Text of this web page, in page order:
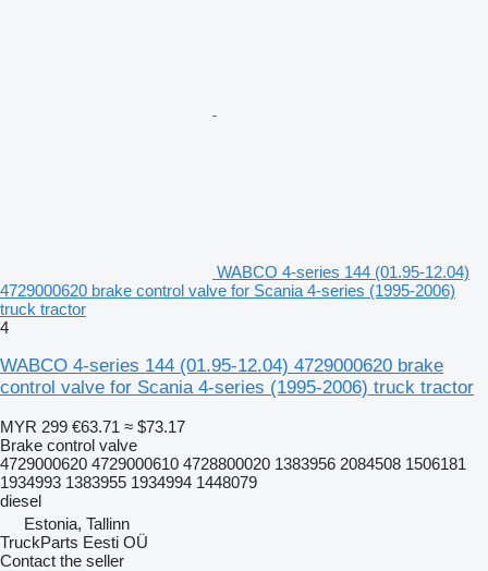
WABCO 4-series 144 (01.95-12.04)
4729000620 brake control valve for Scania 4-series (1995-2006)
truck tractor
4
WABCO 4-series 144 (01.95-12.04) 4729000620 brake
control valve for Scania 4-series (1995-2006) truck tractor
MYR 299 €63.71 ≈ $73.17
Brake control valve
4729000620 4729000610 4728800020 1383956 2084508 1506181
1934993 1383955 1934994 1448079
diesel
Estonia, Tallinn
TruckParts Eesti OÜ
Contact the seller